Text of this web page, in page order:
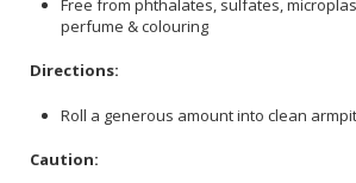
perfume & colouring
Directions:
Roll a generous amount into clean
Caution: